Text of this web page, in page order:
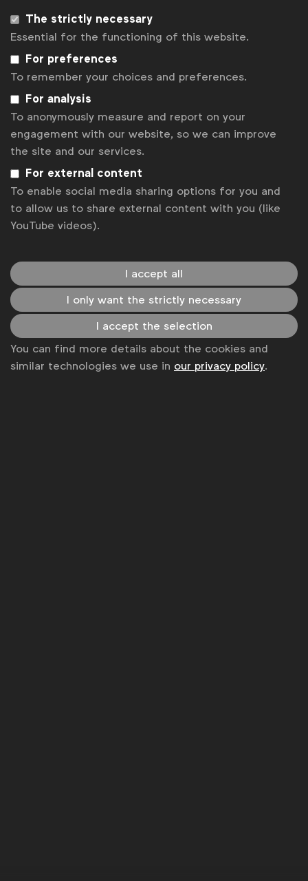
Subscribe
WFA is the only organisation representing and connecting
LinkedInYoutubeSpotifyApple Instagram
Some of our members
The strictly necessary
Essential for the functioning of this website.
For preferences
To remember your choices and preferences.
For analysis
To anonymously measure and report on your
engagement with our website, so we can improve
the site and our services.
For external content
To enable social media sharing options for you and
to allow us to share external content with you (like
YouTube videos).
I accept all
I only want the strictly necessary
I accept the selection
You can find more details about the cookies and
similar technologies we use in our privacy policy.